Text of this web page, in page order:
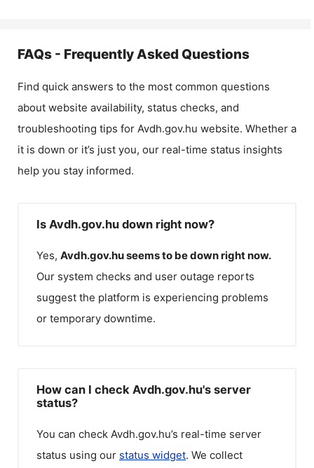
FAQs - Frequently Asked Questions
Find quick answers to the most common questions
about website availability, status checks, and
troubleshooting tips for Avdh.gov.hu website. Whether a
it is down or it’s just you, our real-time status insights
help you stay informed.
Is Avdh.gov.hu down right now?
Yes, Avdh.gov.huseems to be down right now.
Our system checks and user outage reports
suggest the platform is experiencing problems
or temporary downtime.
How can I check Avdh.gov.hu's server
status?
You can check Avdh.gov.hu’s real-time server
status using our status widget. We collect